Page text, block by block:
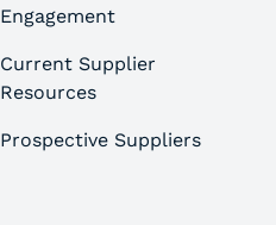
Engagement
Current Supplier
Resources
Prospective Suppliers